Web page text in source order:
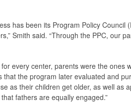
has been its Program Policy Council
Smith said. “Through the PPC, our
every center, parents were the ones
the program later evaluated and
as their children get older, as well as
fathers are equally engaged.”